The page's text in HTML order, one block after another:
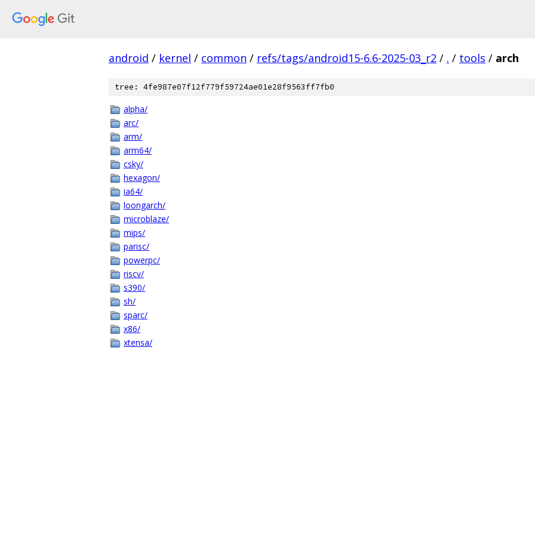
android / kernel / common / refs/tags/android15-6.6-2025-03_r2 / . / tools / arch
tree: 4fe987e07f12f779f59724ae01e28f9563ff7fb0
alpha/
arc/
arm/
arm64/
csky/
hexagon/
ia64/
loongarch/
microblaze/
mips/
parisc/
powerpc/
riscv/
s390/
sh/
sparc/
x86/
xtensa/